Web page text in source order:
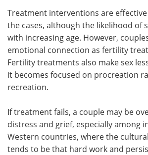
Treatment interventions are
the cases, although the likelihood of
with increasing age. However,
emotional connection as fertility
Fertility treatments also make sex
it becomes focused on procreation
recreation.
If treatment fails, a couple may be
distress and grief, especially among
Western countries, where the
tends to be that hard work and